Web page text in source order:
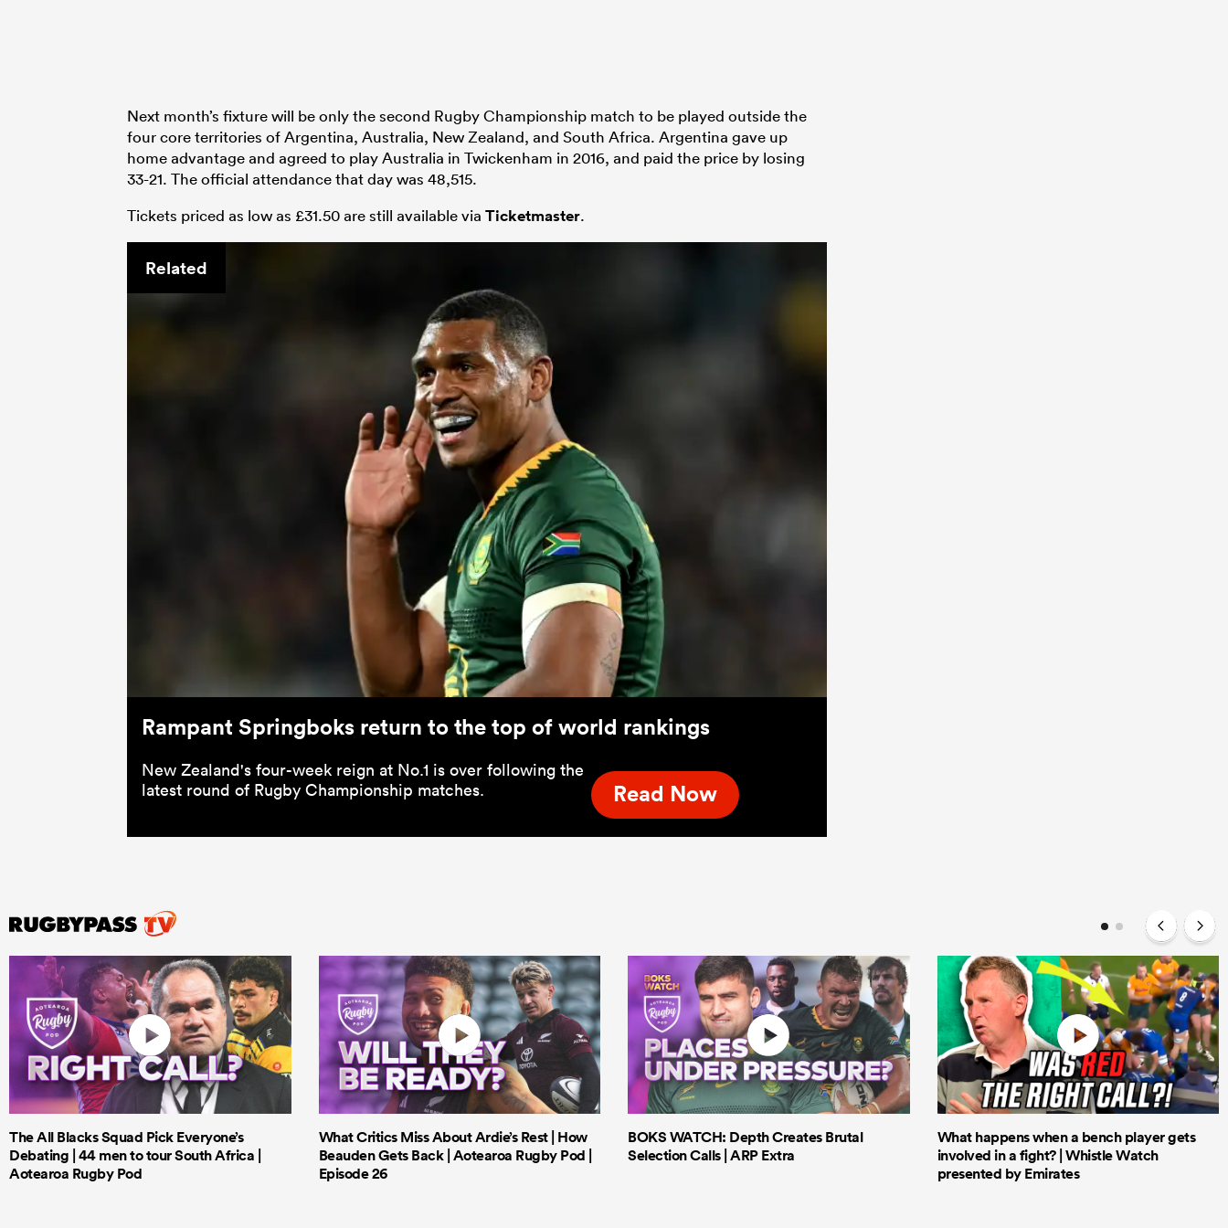
Next month’s fixture will be only the second Rugby Championship match to be played outside the
four core territories of Argentina, Australia, New Zealand, and South Africa. Argentina gave up
home advantage and agreed to play Australia in Twickenham in 2016, and paid the price by losing
33-21. The official attendance that day was 48,515.
Tickets priced as low as £31.50 are still available via Ticketmaster.
Related
Rampant Springboks return to the top of world rankings
New Zealand's four-week reign at No.1 is over following the
latest round of Rugby Championship matches.
Read Now
The All Blacks Squad Pick Everyone’s
Debating | 44 men to tour South Africa |
Aotearoa Rugby Pod
What Critics Miss About Ardie’s Rest | How
Beauden Gets Back | Aotearoa Rugby Pod |
Episode 26
BOKS WATCH: Depth Creates Brutal
Selection Calls | ARP Extra
What happens when a bench player gets
involved in a fight? | Whistle Watch
presented by Emirates